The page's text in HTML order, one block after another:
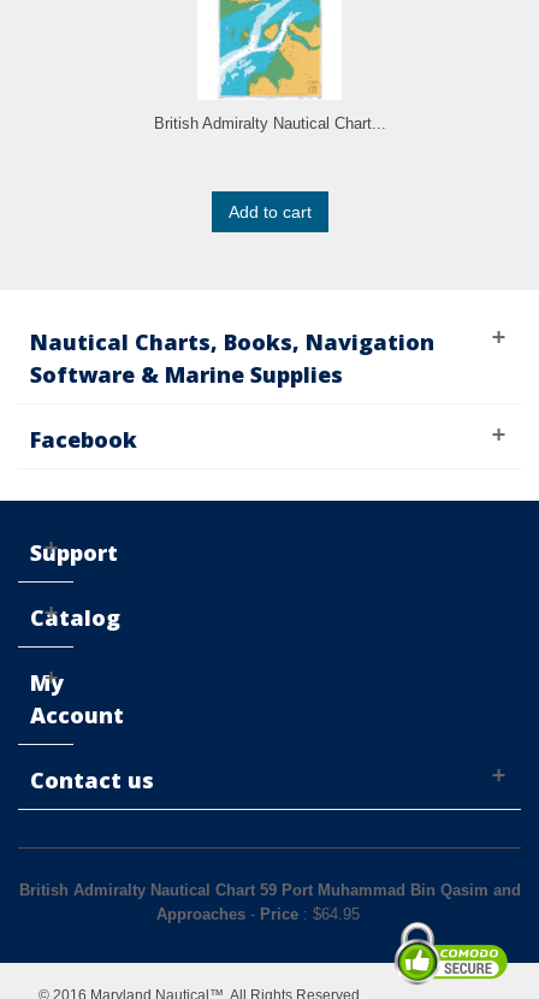
British Admiralty Nautical Chart...
Add to cart
Nautical Charts, Books, Navigation
Software & Marine Supplies
Facebook
Support
Catalog
My
Account
Contact us
British Admiralty Nautical Chart 59 Port Muhammad Bin Qasim and
Approaches- Price: $64.95